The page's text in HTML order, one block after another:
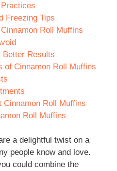
Freezing Tips
Roll Muffins
Better Results
of Cinnamon Roll Muffins
Cinnamon Roll Muffins
Roll Muffins
a delightful twist on a
people know and love.
could combine the